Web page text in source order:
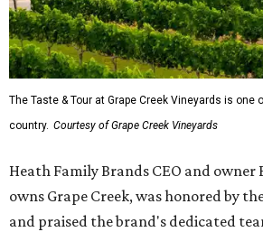
The Taste & Tour at Grape Creek Vineyards is one
country. Courtesy of Grape Creek Vineyards
Heath Family Brands CEO and owner
owns Grape Creek, was honored by
and praised the brand's dedicated